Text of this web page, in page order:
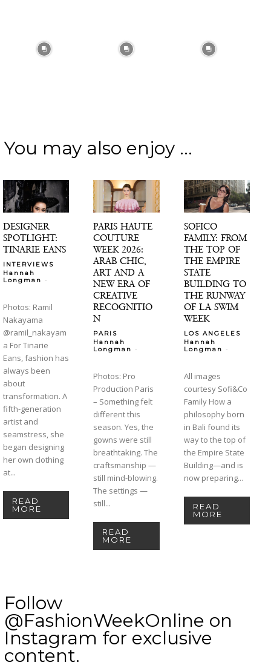
You may also enjoy ...
DESIGNER
SPOTLIGHT:
TINARIE EANS
INTERVIEWS
Hannah
Longman
-
Photos: Ramil
Nakayama
@ramil_nakayam
a For Tinarie
Eans, fashion has
always been
about
transformation. A
fifth-generation
artist and
seamstress, she
began designing
her own clothing
at...
READ
MORE
PARIS HAUTE
COUTURE
WEEK 2026:
ARAB CHIC,
ART AND A
NEW ERA OF
CREATIVE
RECOGNITIO
N
PARIS
Hannah
Longman
-
Photos: Pro
Production Paris
– Something felt
different this
season. Yes, the
gowns were still
breathtaking. The
craftsmanship —
still mind-blowing.
The settings —
still...
READ
MORE
SOFICO
FAMILY: FROM
THE TOP OF
THE EMPIRE
STATE
BUILDING TO
THE RUNWAY
OF LA SWIM
WEEK
LOS ANGELES
Hannah
Longman
-
All images
courtesy Sofi&Co
Family How a
philosophy born
in Bali found its
way to the top of
the Empire State
Building—and is
now preparing...
READ
MORE
Follow
@FashionWeekOnline on
Instagram for exclusive
content.